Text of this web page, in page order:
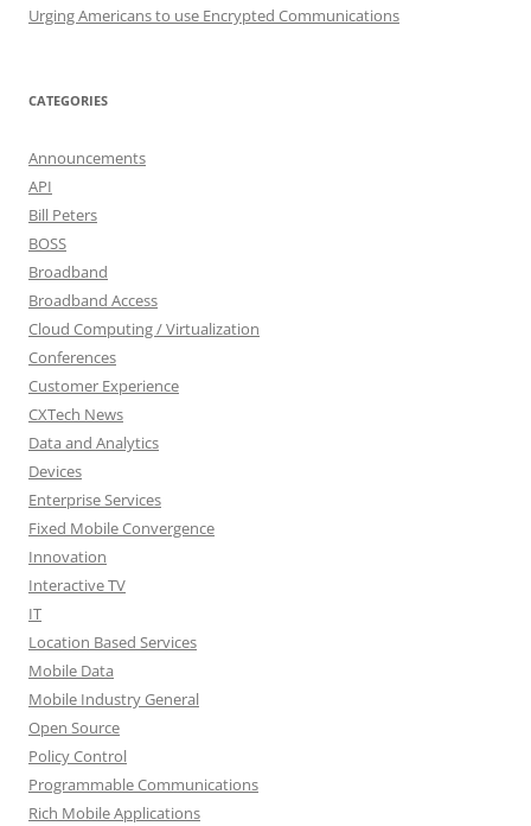
Urging Americans to use Encrypted Communications
CATEGORIES
Announcements
API
Bill Peters
BOSS
Broadband
Broadband Access
Cloud Computing / Virtualization
Conferences
Customer Experience
CXTech News
Data and Analytics
Devices
Enterprise Services
Fixed Mobile Convergence
Innovation
Interactive TV
IT
Location Based Services
Mobile Data
Mobile Industry General
Open Source
Policy Control
Programmable Communications
Rich Mobile Applications